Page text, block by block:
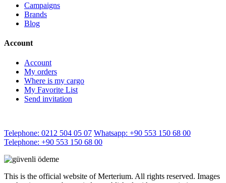
Campaigns
Brands
Blog
Account
Account
My orders
Where is my cargo
My Favorite List
Send invitation
Telephone: 0212 504 05 07 Whatsapp: +90 553 150 68 00
Telephone: +90 553 150 68 00
This is the official website of Merterium. All rights reserved. Images